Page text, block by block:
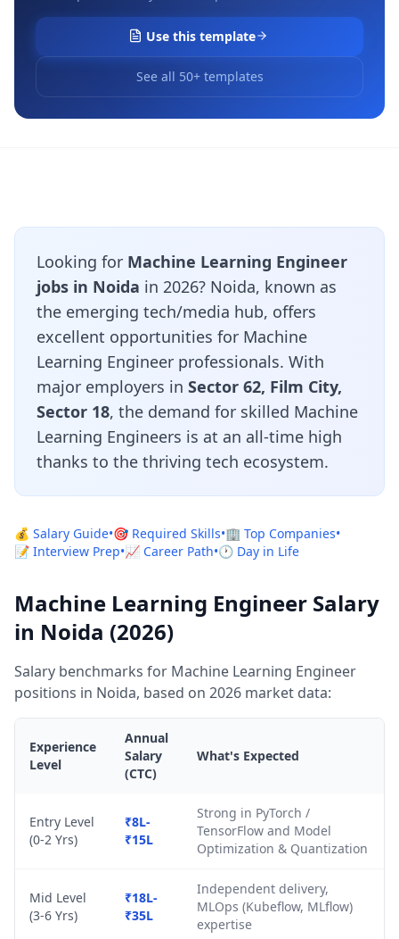
Use this template
See all 50+ templates
Looking for Machine Learning Engineer
jobs in Noida in 2026? Noida, known as
the emerging tech/media hub, offers
excellent opportunities for Machine
Learning Engineer professionals. With
major employers in Sector 62, Film City,
Sector 18, the demand for skilled Machine
Learning Engineers is at an all-time high
thanks to the thriving tech ecosystem.
💰 Salary Guide•🎯 Required Skills•🏢 Top Companies•
📝 Interview Prep•📈 Career Path•🕐 Day in Life
Machine Learning Engineer Salary
in Noida (2026)
Salary benchmarks for Machine Learning Engineer
positions in Noida, based on 2026 market data:
Experience
Level
Annual
Salary
(CTC)
What's Expected
Entry Level
(0-2 Yrs)
₹8L-
₹15L
Strong in PyTorch /
TensorFlow and Model
Optimization & Quantization
Mid Level
(3-6 Yrs)
₹18L-
₹35L
Independent delivery,
MLOps (Kubeflow, MLflow)
expertise